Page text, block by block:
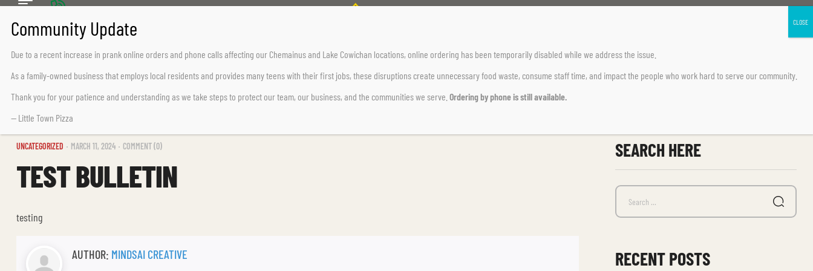
CALL US TODAY
Chemainus (250) 324-2242
Lake Cowichan (250) 932-7776
UNCATEGORIZED MARCH 11, 2024 COMMENT (0)
TEST BULLETIN
testing
AUTHOR: MINDSAI CREATIVE
SEARCH HERE
RECENT POSTS
Due to a recent increase in prank online orders and phone calls affecting our Chemainus and Lake Cowichan locations, online ordering has been temporarily disabled while we address the issue.
As a family-owned business that employs local residents and provides many teens with their first jobs, these disruptions create unnecessary food waste, consume staff time, and impact the people who work hard to serve our community.
Thank you for your patience and understanding as we take steps to protect our team, our business, and the communities we serve. Ordering by phone is still available.
— Little Town Pizza